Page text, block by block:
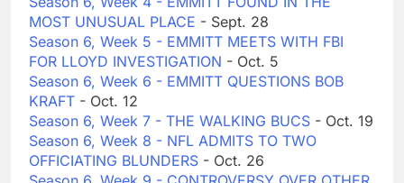
MOST UNUSUAL PLACE - Sept. 28
Season 6, Week 5 - EMMITT MEETS WITH FBI
FOR LLOYD INVESTIGATION - Oct. 5
Season 6, Week 6 - EMMITT QUESTIONS BOB
KRAFT - Oct. 12
Season 6, Week 7 - THE WALKING BUCS - Oct. 19
Season 6, Week 8 - NFL ADMITS TO TWO
OFFICIATING BLUNDERS - Oct. 26